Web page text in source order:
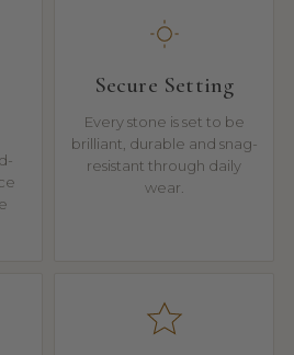
Secure Setting
Every stone is set to be
brilliant, durable and snag-
resistant through daily
wear.